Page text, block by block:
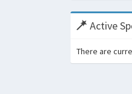
Active
There are